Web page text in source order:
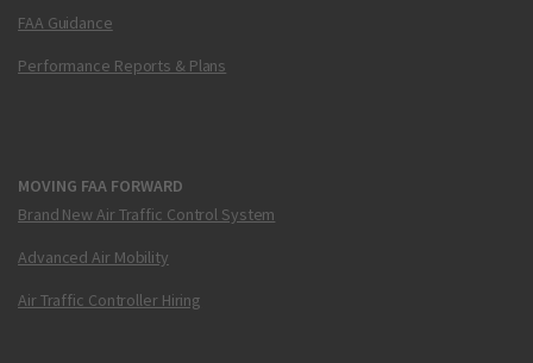
FAA Guidance
Performance Reports & Plans
MOVING FAA FORWARD
Brand New Air Traffic Control System
Advanced Air Mobility
Air Traffic Controller Hiring